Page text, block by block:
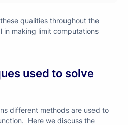
qualities throughout the
in making limit computations
used to solve
different methods are used to
Here we discuss the